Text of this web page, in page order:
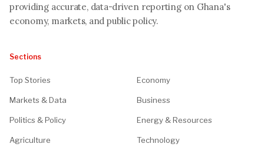
providing accurate, data-driven reporting on Ghana's
economy, markets, and public policy.
Sections
Top Stories Economy
Markets & Data Business
Politics & Policy Energy & Resources
Agriculture Technology